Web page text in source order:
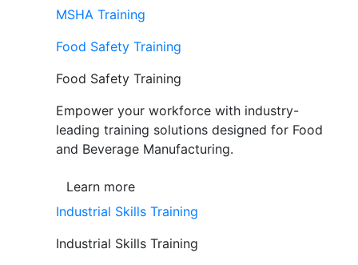
MSHA Training
Food Safety Training
Food Safety Training
Empower your workforce with industry-
leading training solutions designed for Food
and Beverage Manufacturing.
Learn more
Industrial Skills Training
Industrial Skills Training